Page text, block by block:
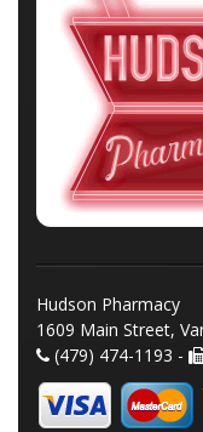
Hudson Pharmacy
1609 Main Street,
(479) 474-1193 -